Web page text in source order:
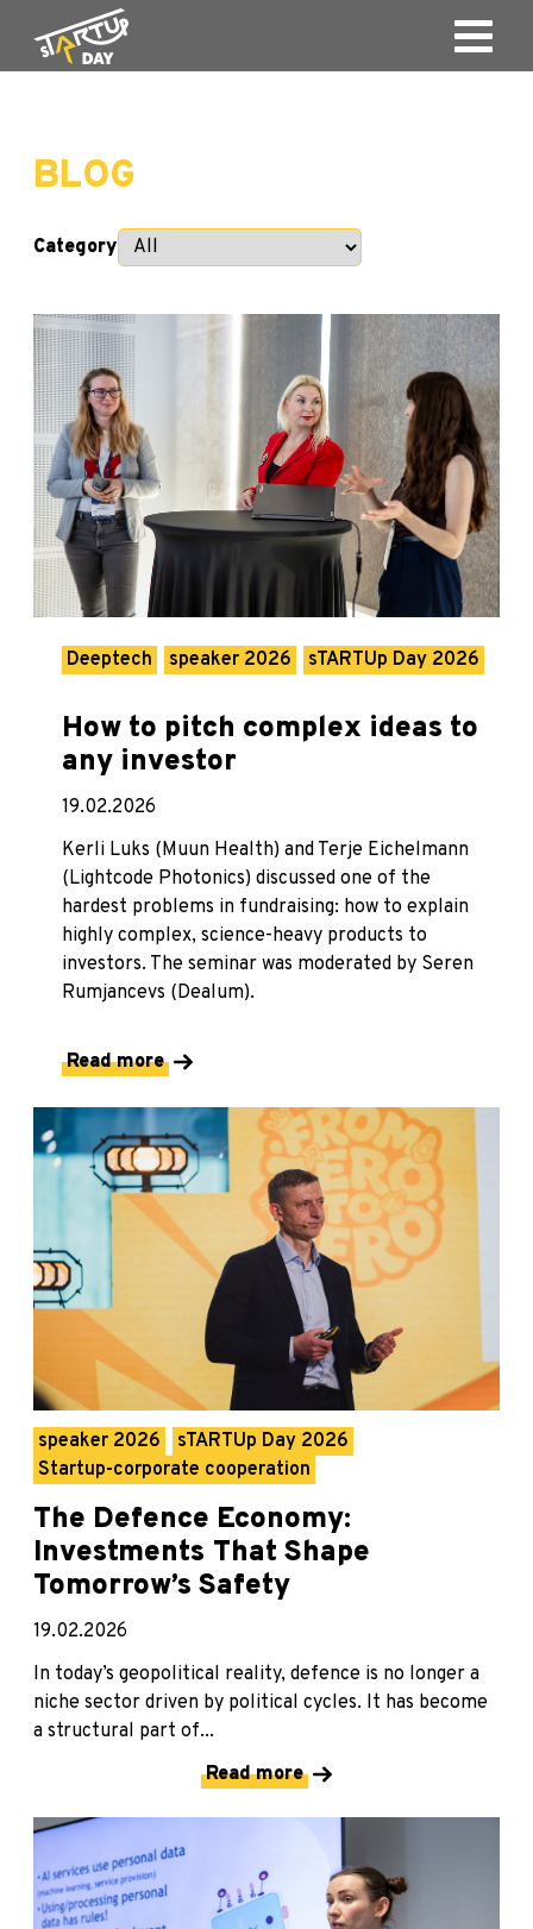
BLOG
Category
Deeptech speaker 2026 sTARTUp Day 2026
How to pitch complex ideas to
any investor
19.02.2026
Kerli Luks (Muun Health) and Terje Eichelmann
(Lightcode Photonics) discussed one of the
hardest problems in fundraising: how to explain
highly complex, science-heavy products to
investors. The seminar was moderated by Seren
Rumjancevs (Dealum).
Read more
speaker 2026
sTARTUp Day 2026
Startup-corporate cooperation
The Defence Economy:
Investments That Shape
Tomorrow’s Safety
19.02.2026
In today’s geopolitical reality, defence is no longer a
niche sector driven by political cycles. It has become
a structural part of...
Read more